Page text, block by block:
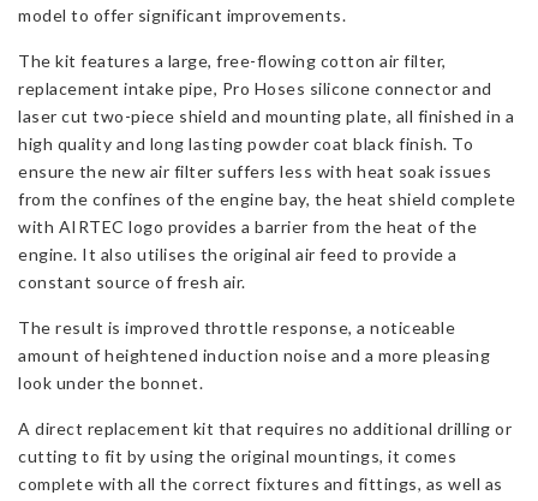
model to offer significant improvements.
The kit features a large, free-flowing cotton air filter,
replacement intake pipe, Pro Hoses silicone connector and
laser cut two-piece shield and mounting plate, all finished in a
high quality and long lasting powder coat black finish. To
ensure the new air filter suffers less with heat soak issues
from the confines of the engine bay, the heat shield complete
with AIRTEC logo provides a barrier from the heat of the
engine. It also utilises the original air feed to provide a
constant source of fresh air.
The result is improved throttle response, a noticeable
amount of heightened induction noise and a more pleasing
look under the bonnet.
A direct replacement kit that requires no additional drilling or
cutting to fit by using the original mountings, it comes
complete with all the correct fixtures and fittings, as well as